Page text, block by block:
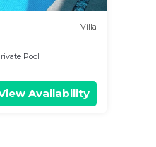
Villa
Pool
Availability